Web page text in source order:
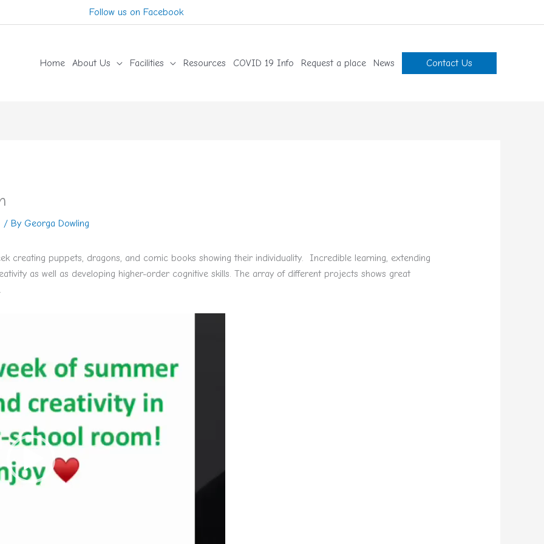
Follow us on Facebook
Home About Us Facilities Resources COVID 19 Info Request a place News Contact Us
/ By Georga Dowling
creating puppets, dragons, and comic books showing their individuality. Incredible learning, extending
as well as developing higher-order cognitive skills. The array of different projects shows great